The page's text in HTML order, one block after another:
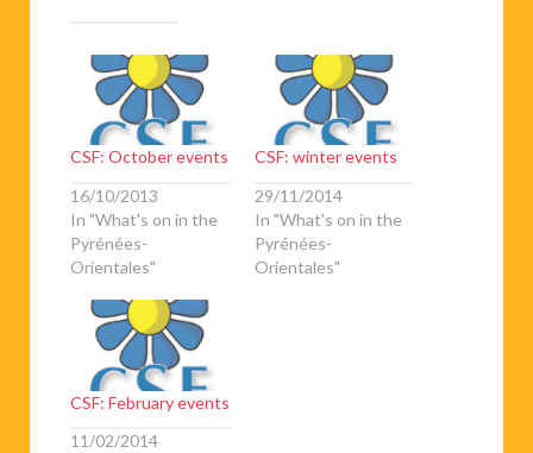
CSF: October events
16/10/2013
In "What's on in the
Pyrénées-
Orientales"
CSF: winter events
29/11/2014
In "What's on in the
Pyrénées-
Orientales"
CSF: February events
11/02/2014